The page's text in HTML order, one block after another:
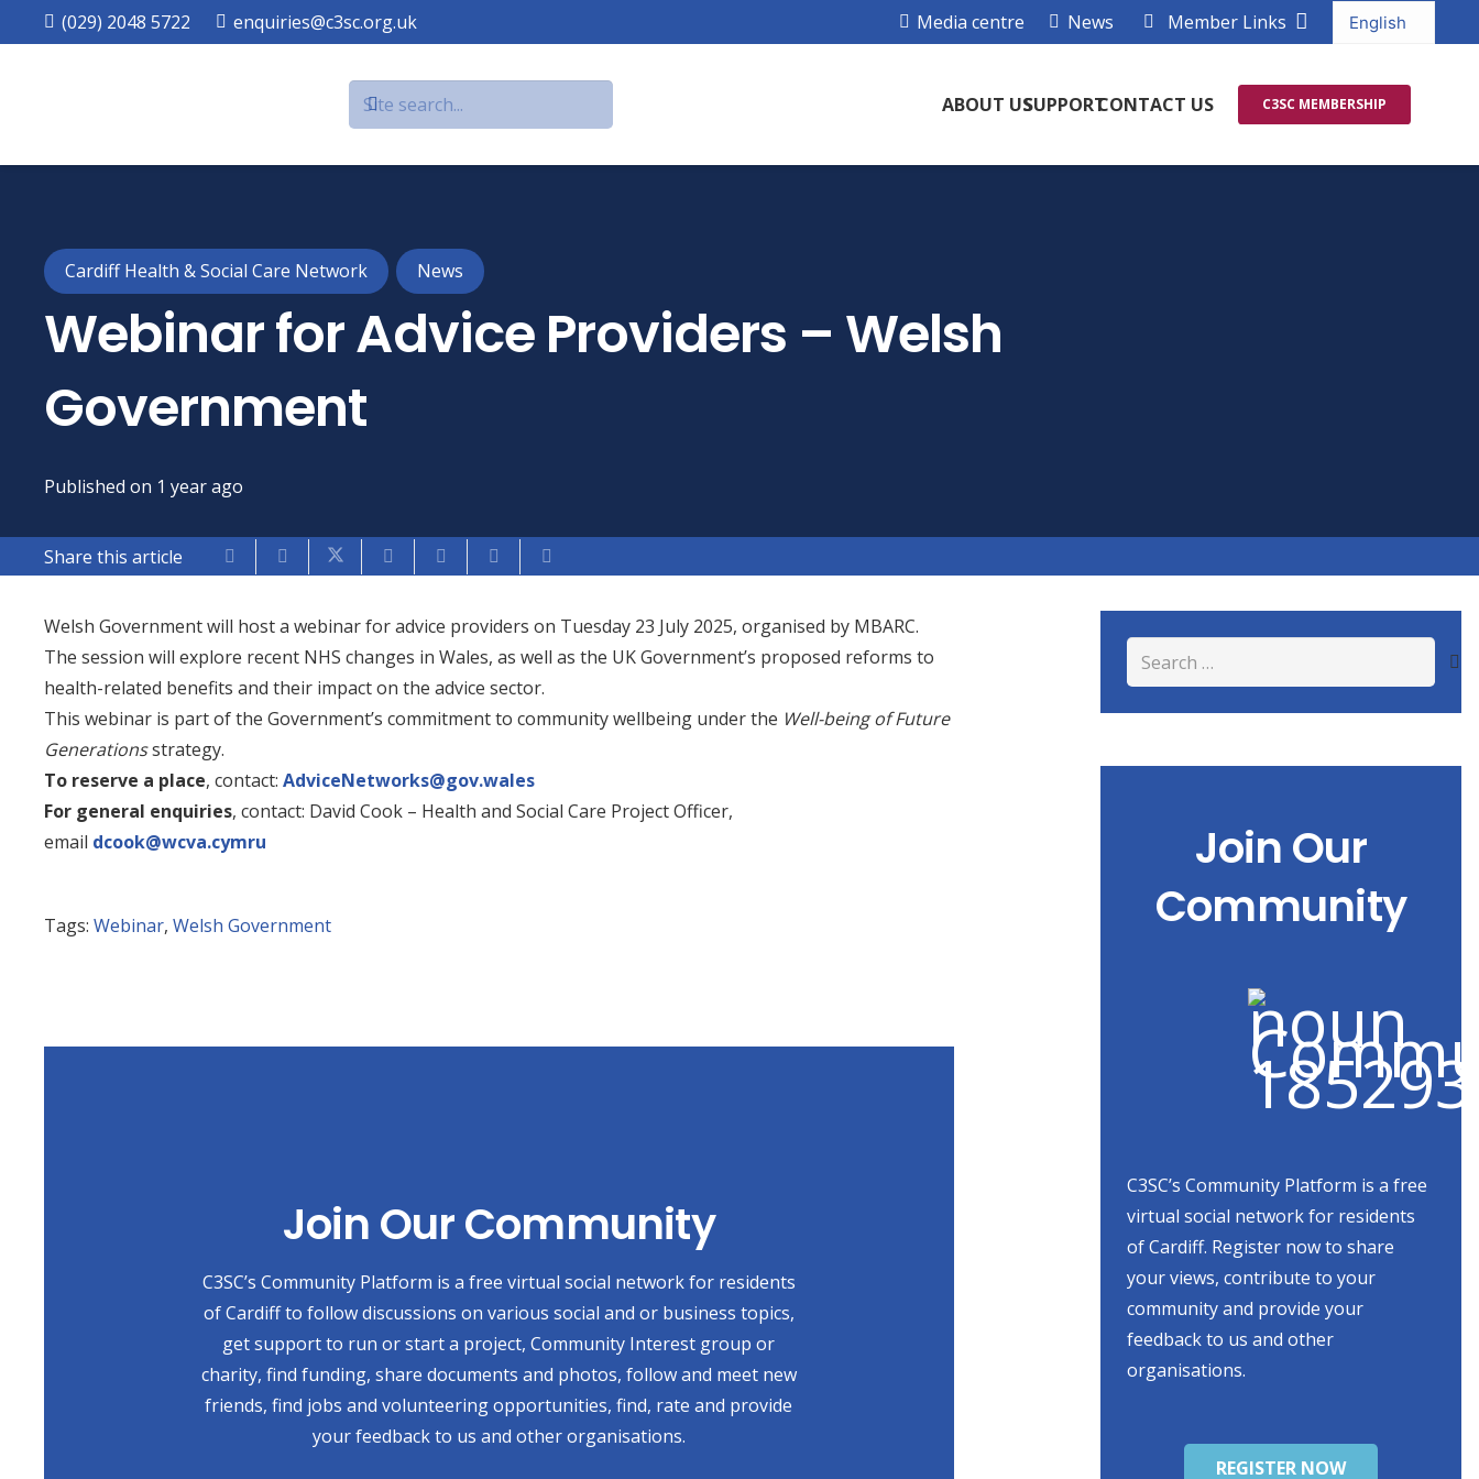
(029) 2048 5722 enquiries@c3sc.org.uk Media centre News Member Links
ABOUT USSUPPORTCONTACT US C3SC MEMBERSHIP
Cardiff Health & Social Care Network News
Webinar for Advice Providers – Welsh
Government
Published on 1 year ago
Share this article
Welsh Government will host a webinar for advice providers on Tuesday 23 July 2025, organised by MBARC.
The session will explore recent NHS changes in Wales, as well as the UK Government’s proposed reforms to
health-related benefits and their impact on the advice sector.
This webinar is part of the Government’s commitment to community wellbeing under the Well-being of Future
Generationsstrategy.
To reserve a place, contact: AdviceNetworks@gov.wales
For general enquiries, contact: David Cook – Health and Social Care Project Officer,
email dcook@wcva.cymru
Tags: Webinar, Welsh Government
Join Our Community
C3SC’s Community Platform is a free virtual social network for residents
of Cardiff to follow discussions on various social and or business topics,
get support to run or start a project, Community Interest group or
charity, find funding, share documents and photos, follow and meet new
friends, find jobs and volunteering opportunities, find, rate and provide
your feedback to us and other organisations.
Search
for:
Join Our
Community
C3SC’s Community Platform is a free
virtual social network for residents
of Cardiff. Register now to share
your views, contribute to your
community and provide your
feedback to us and other
organisations.
REGISTER NOW